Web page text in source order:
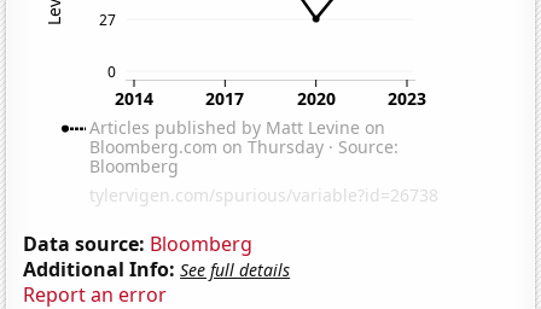
Data source: Bloomberg
Additional Info: See full details
Report an error